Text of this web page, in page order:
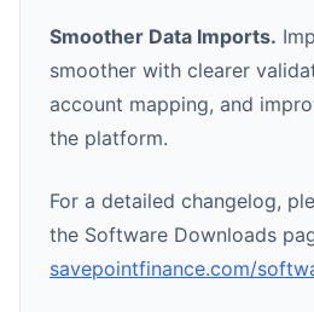
Smoother Data Imports.
smoother with clearer
account mapping, and
the platform.
For a detailed changelog,
the Software Downloads
savepointfinance.com/